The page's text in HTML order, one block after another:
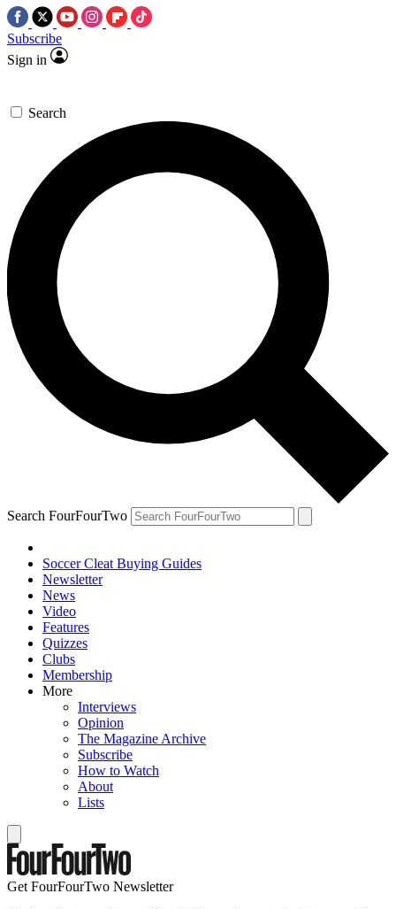
Subscribe
Sign in
Search
Search FourFourTwo
Soccer Cleat Buying Guides
Newsletter
News
Video
Features
Quizzes
Clubs
Membership
More
Interviews
Opinion
The Magazine Archive
Subscribe
How to Watch
About
Lists
Get FourFourTwo Newsletter